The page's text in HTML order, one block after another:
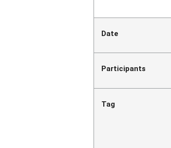
Date
Participants
Tag